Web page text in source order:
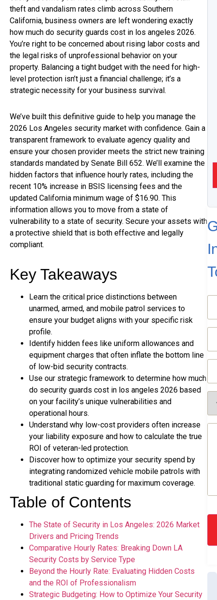
theft and vandalism rates climb across Southern
California, business owners are left wondering exactly
how much do security guards cost in los angeles 2026.
You’re right to be concerned about rising labor costs and
the legal risks of unprofessional behavior on your
property. Balancing a tight budget with the need for high-
level protection isn’t just a financial challenge; it’s a
strategic necessity for your business survival.
We’ve built this definitive guide to help you manage the
2026 Los Angeles security market with confidence. Gain a
transparent framework to evaluate agency quality and
ensure your chosen provider meets the strict new training
standards mandated by Senate Bill 652. We’ll examine the
hidden factors that influence hourly rates, including the
recent 10% increase in BSIS licensing fees and the
updated California minimum wage of $16.90. This
information allows you to move from a state of
vulnerability to a state of security. Secure your assets with
a protective shield that is both effective and legally
compliant.
Key Takeaways
Learn the critical price distinctions between
unarmed, armed, and mobile patrol services to
ensure your budget aligns with your specific risk
profile.
Identify hidden fees like uniform allowances and
equipment charges that often inflate the bottom line
of low-bid security contracts.
Use our strategic framework to determine how much
do security guards cost in los angeles 2026 based
on your facility’s unique vulnerabilities and
operational hours.
Understand why low-cost providers often increase
your liability exposure and how to calculate the true
ROI of veteran-led protection.
Discover how to optimize your security spend by
integrating randomized vehicle mobile patrols with
traditional static guarding for maximum coverage.
Table of Contents
The State of Security in Los Angeles: 2026 Market
Drivers and Pricing Trends
Comparative Hourly Rates: Breaking Down LA
Security Costs by Service Type
Beyond the Hourly Rate: Evaluating Hidden Costs
and the ROI of Professionalism
Strategic Budgeting: How to Optimize Your Security